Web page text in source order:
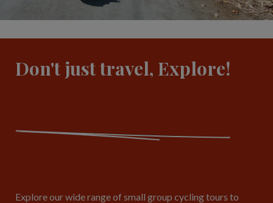
Don't just travel, Explore!
Explore our wide range of small group cycling tours to